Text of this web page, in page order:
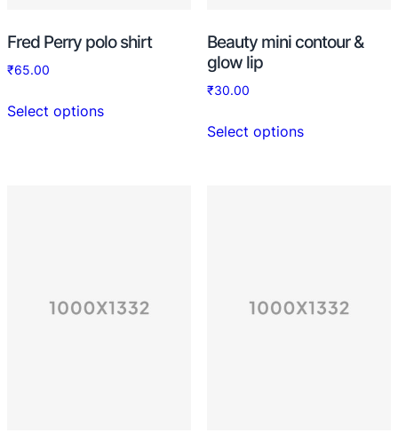
Fred Perry polo shirt
₹65.00
Select options
Beauty mini contour &
glow lip
₹30.00
Select options